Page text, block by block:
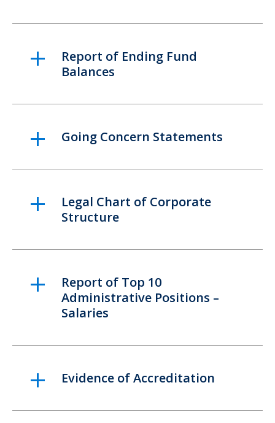
Report of Ending Fund
Balances
Going Concern Statements
Legal Chart of Corporate
Structure
Report of Top 10
Administrative Positions –
Salaries
Evidence of Accreditation